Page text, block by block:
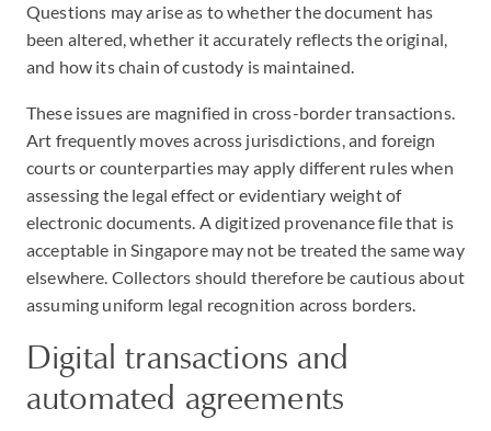
Questions may arise as to whether the document has
been altered, whether it accurately reflects the original,
and how its chain of custody is maintained.
These issues are magnified in cross-border transactions.
Art frequently moves across jurisdictions, and foreign
courts or counterparties may apply different rules when
assessing the legal effect or evidentiary weight of
electronic documents. A digitized provenance file that is
acceptable in Singapore may not be treated the same way
elsewhere. Collectors should therefore be cautious about
assuming uniform legal recognition across borders.
Digital transactions and
automated agreements